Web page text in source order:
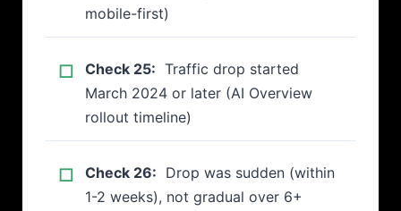
mobile-first)
Check 25: Traffic drop started
March 2024 or later (AI Overview
rollout timeline)
Check 26: Drop was sudden (within
1-2 weeks), not gradual over 6+